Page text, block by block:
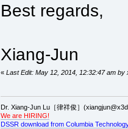
Best regards,
Xiang-Jun
«Last Edit: May 12, 2014, 12:32:47 am by
Dr. Xiang-Jun Lu［律祥俊］
We are HIRING!
DSSR download from Columbia